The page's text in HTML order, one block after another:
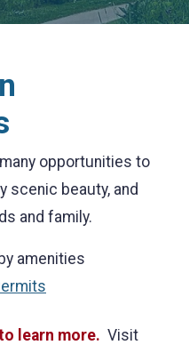
opportunities to
scenic beauty, and
and family.
by amenities
learn more. Visit